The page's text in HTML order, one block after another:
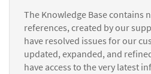
The Knowledge Base contains
references, created by our
have resolved issues for our
updated, expanded, and
have access to the very latest